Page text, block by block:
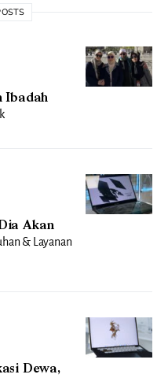
Ibadah
Akan
& Layanan
Dewa,